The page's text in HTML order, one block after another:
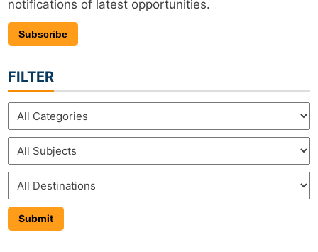
notifications of latest opportunities.
Subscribe
FILTER